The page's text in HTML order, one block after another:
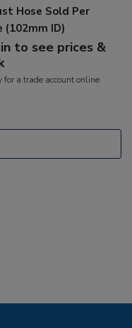
Hose Sold Per
(102mm ID)
to see prices &
for a trade account online